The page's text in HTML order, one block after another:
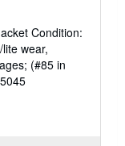
Condition:
wear,
(#85 in